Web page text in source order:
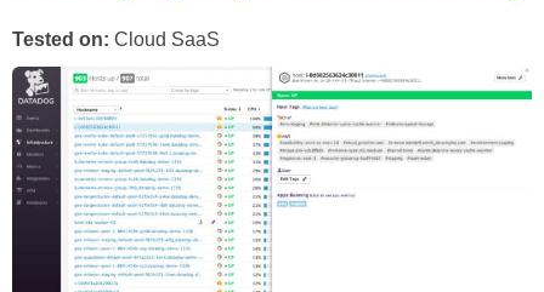
Tested on: Cloud SaaS